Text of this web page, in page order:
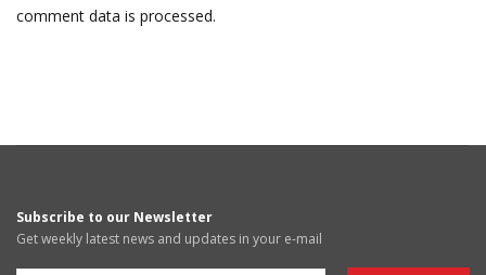
comment data is processed.
Subscribe to our Newsletter
Get weekly latest news and updates in your e-mail